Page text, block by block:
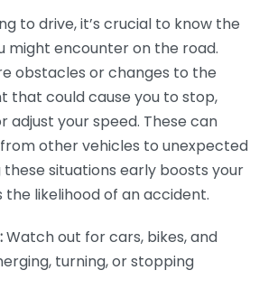
to drive, it’s crucial to know the
might encounter on the road.
obstacles or changes to the
that could cause you to stop,
adjust your speed. These can
other vehicles to unexpected
these situations early boosts your
likelihood of an accident.
Watch out for cars, bikes, and
turning, or stopping